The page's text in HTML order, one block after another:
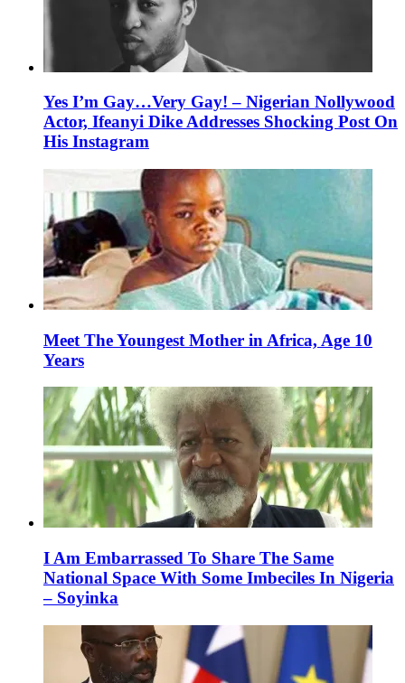
Yes I’m Gay…Very Gay! – Nigerian Nollywood
Actor, Ifeanyi Dike Addresses Shocking Post On
His Instagram
Meet The Youngest Mother in Africa, Age 10
Years
I Am Embarrassed To Share The Same
National Space With Some Imbeciles In Nigeria
– Soyinka